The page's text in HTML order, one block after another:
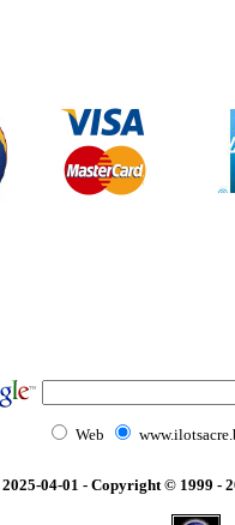
Web
2025-04-01 - Copyright © 1999 -